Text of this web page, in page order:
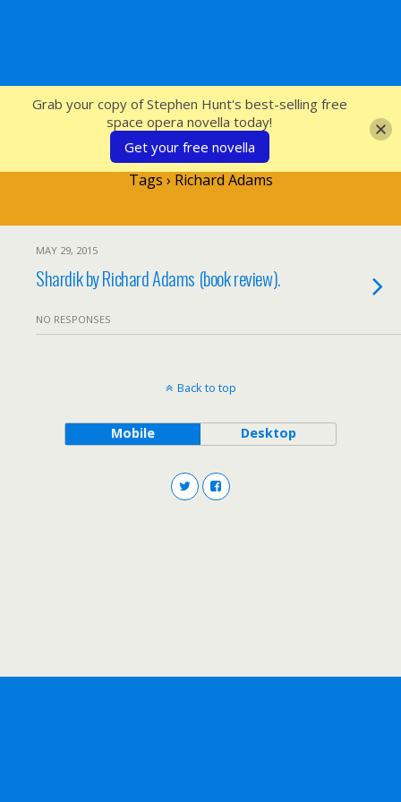
SFcrowsnest
Tags › Richard Adams
MAY 29, 2015
Shardik by Richard Adams (book review).
NO RESPONSES
Back to top
Mobile Desktop
Grab your copy of Stephen Hunt's best-selling free
space opera novella today!
Get your free novella